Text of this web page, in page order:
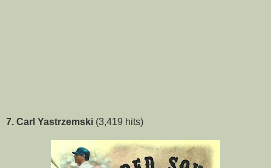
7. Carl Yastrzemski (3,419 hits)